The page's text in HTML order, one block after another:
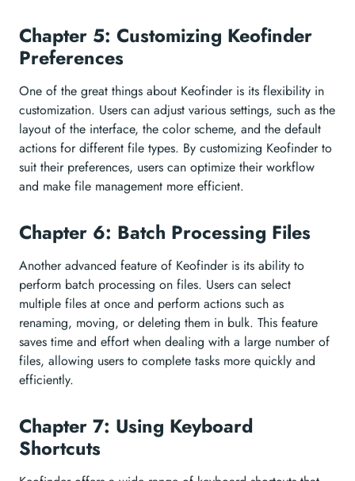
Chapter 5: Customizing Keofinder
Preferences
One of the great things about Keofinder is its flexibility in
customization. Users can adjust various settings, such as the
layout of the interface, the color scheme, and the default
actions for different file types. By customizing Keofinder to
suit their preferences, users can optimize their workflow
and make file management more efficient.
Chapter 6: Batch Processing Files
Another advanced feature of Keofinder is its ability to
perform batch processing on files. Users can select
multiple files at once and perform actions such as
renaming, moving, or deleting them in bulk. This feature
saves time and effort when dealing with a large number of
files, allowing users to complete tasks more quickly and
efficiently.
Chapter 7: Using Keyboard
Shortcuts